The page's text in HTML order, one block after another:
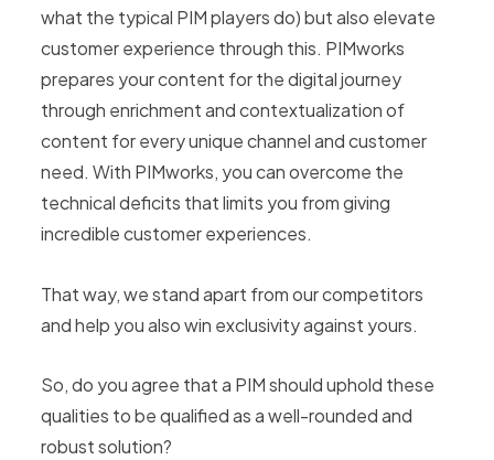
what the typical PIM players do) but also elevate
customer experience through this. PIMworks
prepares your content for the digital journey
through enrichment and contextualization of
content for every unique channel and customer
need. With PIMworks, you can overcome the
technical deficits that limits you from giving
incredible customer experiences.
That way, we stand apart from our competitors
and help you also win exclusivity against yours.
So, do you agree that a PIM should uphold these
qualities to be qualified as a well-rounded and
robust solution?